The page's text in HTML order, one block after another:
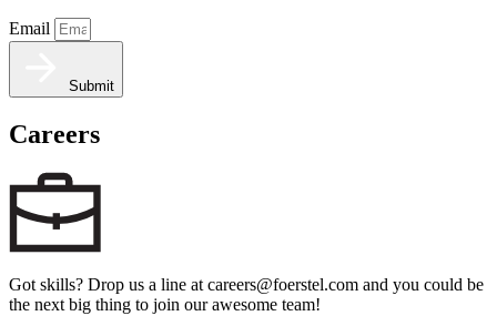
Email
Submit
Careers
Got skills? Drop us a line at careers@foerstel.com and you could be
the next big thing to join our awesome team!